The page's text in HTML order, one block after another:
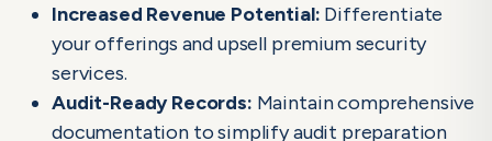
Increased Revenue Potential: Differentiate
your offerings and upsell premium security
services.
Audit-Ready Records: Maintain comprehensive
documentation to simplify audit preparation